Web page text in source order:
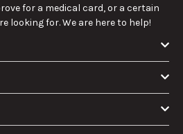
for a medical card, or a certain
looking for. We are here to help!